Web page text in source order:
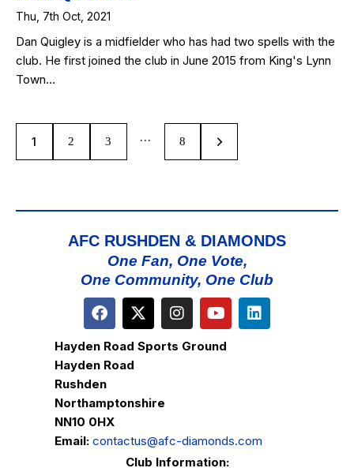
Thu, 7th Oct, 2021
Dan Quigley is a midfielder who has had two spells with the
club. He first joined the club in June 2015 from King's Lynn
Town…
1 2 3 … 8
>
AFC RUSHDEN & DIAMONDS
One Fan, One Vote,
One Community, One Club
Hayden Road Sports Ground
Hayden Road
Rushden
Northamptonshire
NN10 0HX
Email: contactus@afc-diamonds.com
Club Information: